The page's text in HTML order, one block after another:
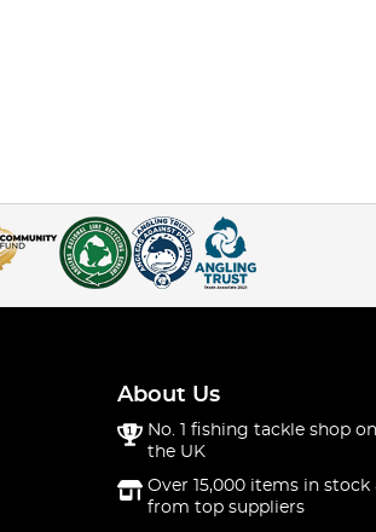
About Us
No. 1 fishing tackle shop
the UK
Over 15,000 items in stock
from top suppliers